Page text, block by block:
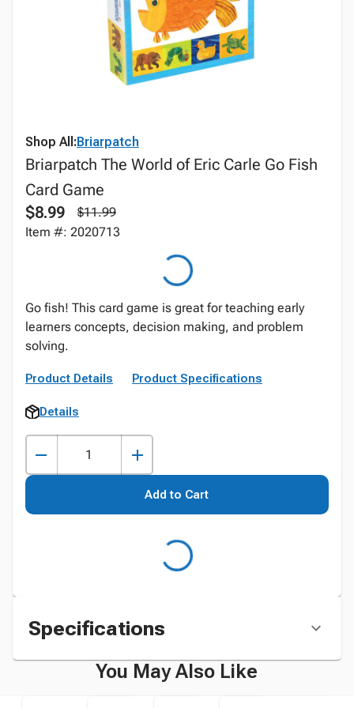
Shop All:Briarpatch
Briarpatch The World of Eric Carle Go Fish
Card Game
$8.99
$11.99
Item #: 2020713
Go fish! This card game is great for teaching early
learners concepts, decision making, and problem
solving.
Product Details Product Specifications
Details
Add to Cart
Specifications
You May Also Like